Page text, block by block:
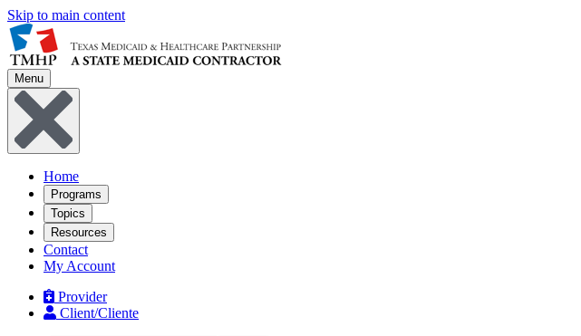
Skip to main content
Menu
Home
Programs
Topics
Resources
Contact
My Account
Provider
Client/Cliente